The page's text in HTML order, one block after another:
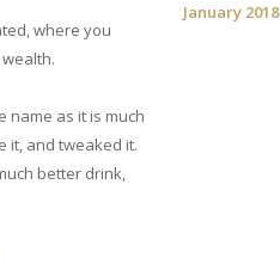
where you
name as it is much
it, and tweaked it.
better drink,
January 2018